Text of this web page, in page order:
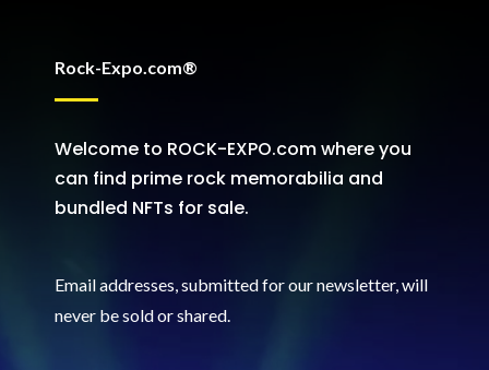
Rock-Expo.com®
Welcome to ROCK-EXPO.com where you
can find prime rock memorabilia and
bundled NFTs for sale.
Email addresses, submitted for our newsletter, will
never be sold or shared.